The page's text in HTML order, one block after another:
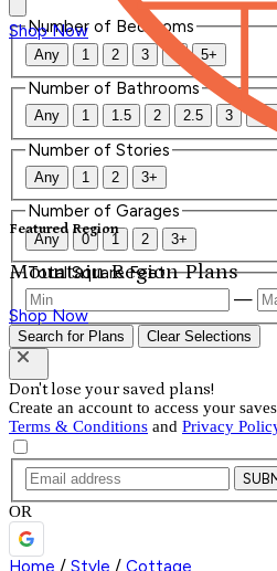
Shop Now
Featured Region
Mountain Region Plans
Shop Now
Number of Bedrooms
Any 1 2 3 4 5+
Number of Bathrooms
Any 1 1.5 2 2.5 3 3.5
Number of Stories
Any 1 2 3+
Number of Garages
Any 0 1 2 3+
Total Square Feet
—
Search for Plans Clear Selections
Don't lose your saved plans!
Create an account to access your
Terms & Conditions and Privacy
OR
Home / Style / Cottage